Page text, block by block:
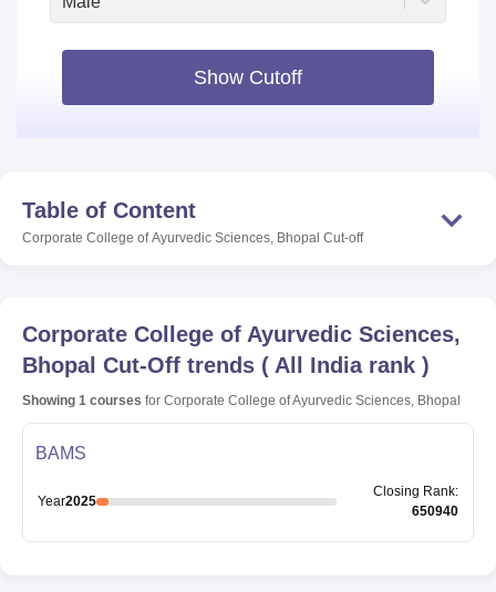
Show Cutoff
Table of Content
Corporate College of Ayurvedic Sciences, Bhopal Cut-off
Corporate College of Ayurvedic Sciences,
Bhopal Cut-Off trends ( All India rank )
Showing 1 courses for Corporate College of Ayurvedic Sciences, Bhopal
BAMS
Year2025
Closing Rank:
650940